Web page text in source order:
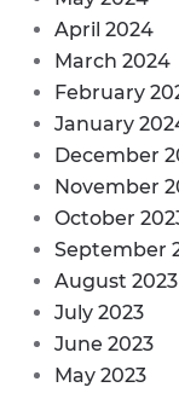
April 2024
March 2024
February
January
December
November
October
September
August 2023
July 2023
June 2023
May 2023